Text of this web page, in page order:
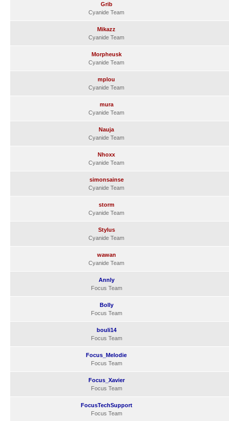
Grib
Cyanide Team
Mikazz
Cyanide Team
Morpheusk
Cyanide Team
mplou
Cyanide Team
mura
Cyanide Team
Nauja
Cyanide Team
Nhoxx
Cyanide Team
simonsainse
Cyanide Team
storm
Cyanide Team
Stylus
Cyanide Team
wawan
Cyanide Team
Annly
Focus Team
Bolly
Focus Team
bouli14
Focus Team
Focus_Melodie
Focus Team
Focus_Xavier
Focus Team
FocusTechSupport
Focus Team